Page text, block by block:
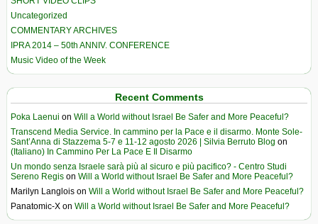
Uncategorized
COMMENTARY ARCHIVES
IPRA 2014 – 50th ANNIV. CONFERENCE
Music Video of the Week
Recent Comments
Poka Laenui on Will a World without Israel Be Safer and More Peaceful?
Transcend Media Service. In cammino per la Pace e il disarmo. Monte Sole-
Sant’Anna di Stazzema 5-7 e 11-12 agosto 2026 | Silvia Berruto Blog on
(Italiano) In Cammino Per La Pace E Il Disarmo
Un mondo senza Israele sarà più al sicuro e più pacifico? - Centro Studi
Sereno Regis on Will a World without Israel Be Safer and More Peaceful?
Marilyn Langlois on Will a World without Israel Be Safer and More Peaceful?
Panatomic-X on Will a World without Israel Be Safer and More Peaceful?